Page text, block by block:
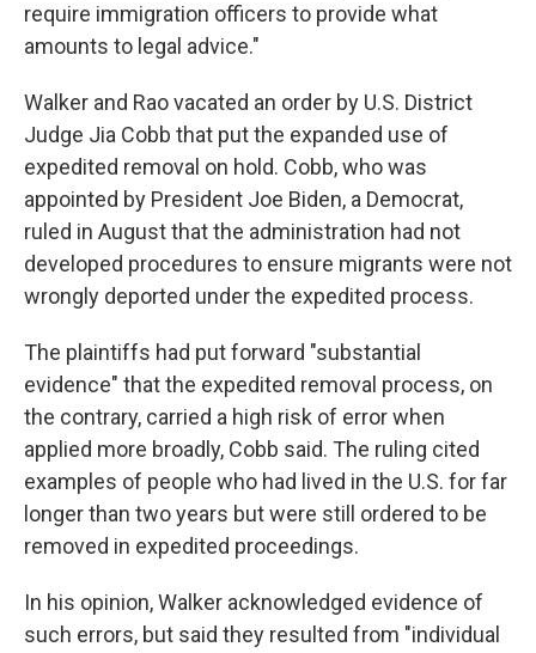
require immigration officers to provide what
amounts to legal advice."
Walker and Rao vacated an order by U.S. District
Judge Jia Cobb that put the expanded use of
expedited removal on hold. Cobb, who was
appointed by President Joe Biden, a Democrat,
ruled in August that the administration had not
developed procedures to ensure migrants were not
wrongly deported under the expedited process.
The plaintiffs had put forward "substantial
evidence" that the expedited removal process, on
the contrary, carried a high risk of error when
applied more broadly, Cobb said. The ruling cited
examples of people who had lived in the U.S. for far
longer than two years but were still ordered to be
removed in expedited proceedings.
In his opinion, Walker acknowledged evidence of
such errors, but said they resulted from "individual